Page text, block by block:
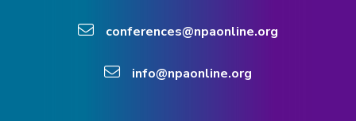
conferences@npaonline.org
info@npaonline.org